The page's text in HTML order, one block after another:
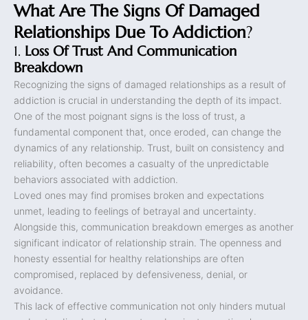
What Are The Signs Of Damaged
Relationships Due To Addiction?
1. Loss Of Trust And Communication
Breakdown
Recognizing the signs of damaged relationships as a result of
addiction is crucial in understanding the depth of its impact.
One of the most poignant signs is the loss of trust, a
fundamental component that, once eroded, can change the
dynamics of any relationship. Trust, built on consistency and
reliability, often becomes a casualty of the unpredictable
behaviors associated with addiction.
Loved ones may find promises broken and expectations
unmet, leading to feelings of betrayal and uncertainty.
Alongside this, communication breakdown emerges as another
significant indicator of relationship strain. The openness and
honesty essential for healthy relationships are often
compromised, replaced by defensiveness, denial, or
avoidance.
This lack of effective communication not only hinders mutual